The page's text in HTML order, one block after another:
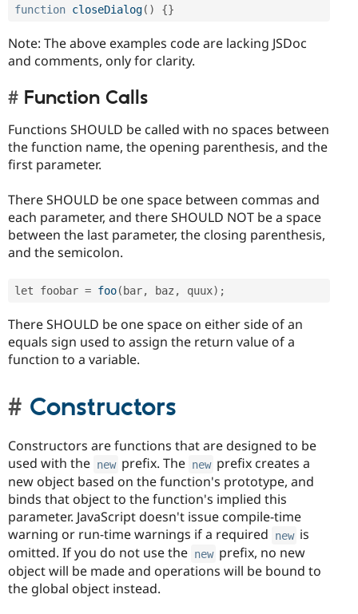
function closeDialog( ) {}
Note: The above examples code are lacking JSDoc
and comments, only for clarity.
Function Calls
Functions SHOULD be called with no spaces between
the function name, the opening parenthesis, and the
first parameter.
There SHOULD be one space between commas and
each parameter, and there SHOULD NOT be a space
between the last parameter, the closing parenthesis,
and the semicolon.
let foobar = foo( bar, baz , quux) ;
There SHOULD be one space on either side of an
equals sign used to assign the return value of a
function to a variable.
Constructors
Constructors are functions that are designed to be
used with the new prefix. The new prefix creates a
new object based on the function's prototype, and
binds that object to the function's implied this
parameter. JavaScript doesn't issue compile-time
warning or run-time warnings if a required
new is
omitted. If you do not use the new prefix, no new
object will be made and operations will be bound to
the global object instead.